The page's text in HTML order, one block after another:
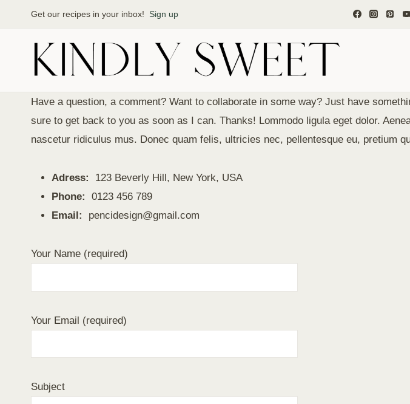
Get our recipes in your inbox! Sign up
Have a question, a comment? Want to collaborate in some way? Just have
sure to get back to you as soon as I can. Thanks! Lommodo ligula eget dolor.
nascetur ridiculus mus. Donec quam felis, ultricies nec, pellentesque eu, pretium
Adress:
123 Beverly Hill, New York, USA
Phone:
0123 456 789
Email:
pencidesign@gmail.com
Your Name (required)
Your Email (required)
Subject